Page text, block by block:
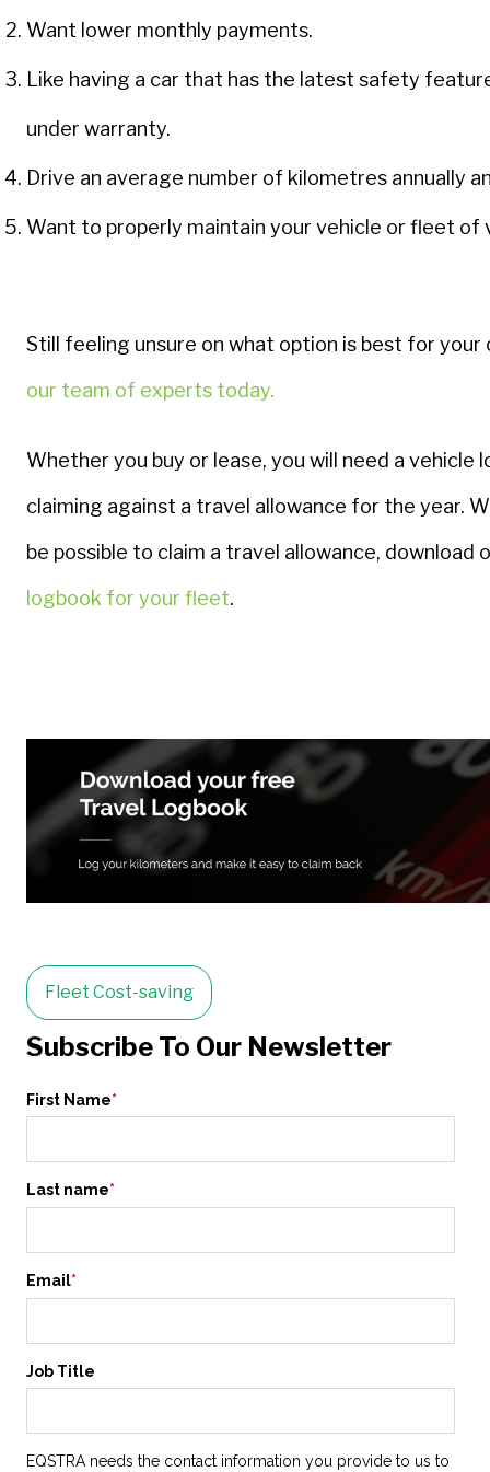
Want lower monthly payments.
Like having a car that has the latest safety
under warranty.
Drive an average number of kilometres annually
Want to properly maintain your vehicle or fleet of
Still feeling unsure on what option is best for your
our team of experts today.
Whether you buy or lease, you will need a vehicle
claiming against a travel allowance for the year.
be possible to claim a travel allowance, download
logbook for your fleet.
Fleet Cost-saving
Subscribe To Our Newsletter
First Name*
Last name*
Email*
Job Title
EQSTRA needs the contact information you provide to us to